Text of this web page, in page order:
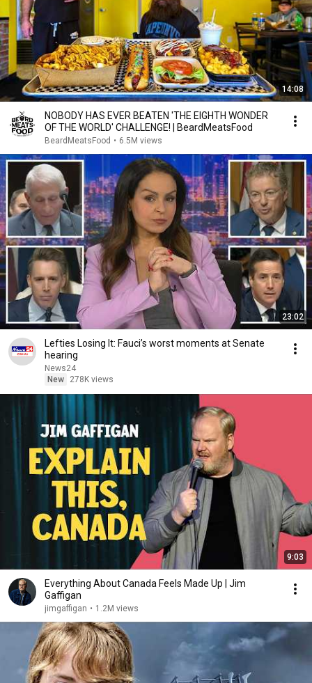
14:08
NOBODY HAS EVER BEATEN 'THE EIGHTH WONDER
OF THE WORLD' CHALLENGE! | BeardMeatsFood
BeardMeatsFood • 6.5M views
23:02
Lefties Losing It: Fauci’s worst moments at Senate
hearing
News24
New
278K views
9:03
Everything About Canada Feels Made Up | Jim
Gaffigan
jimgaffigan • 1.2M views